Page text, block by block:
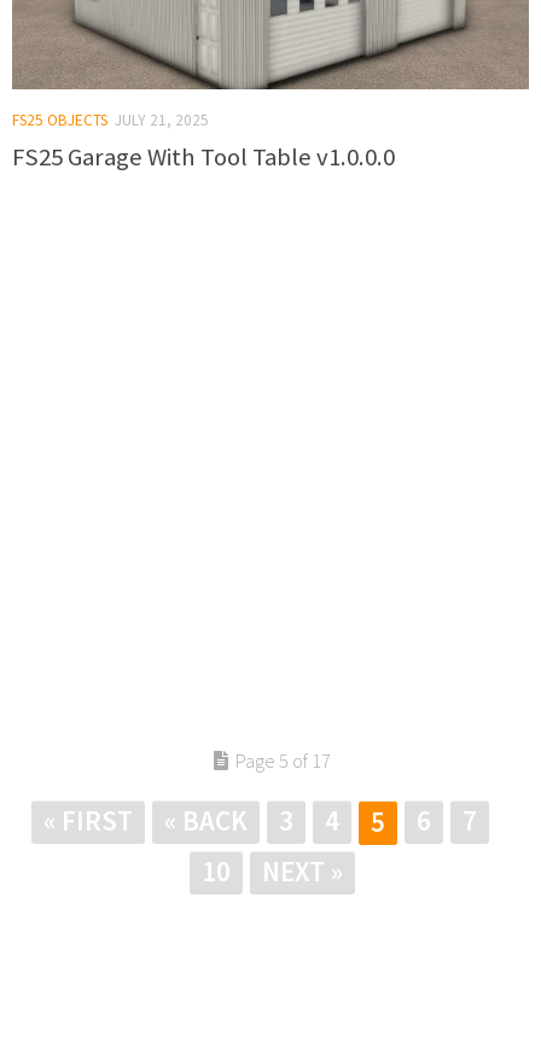
FS25 OBJECTS JULY 21, 2025
FS25 Garage With Tool Table v1.0.0.0
Page 5 of 17
« FIRST « BACK 3 4 5 6
7
10
NEXT »